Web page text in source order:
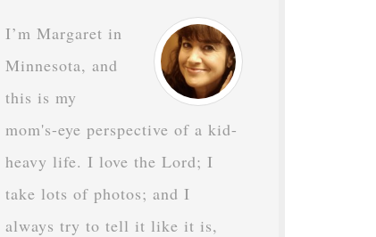
I’m Margaret in
Minnesota, and
this is my
mom's-eye perspective of a kid-
heavy life. I love the Lord; I
take lots of photos; and I
always try to tell it like it is,